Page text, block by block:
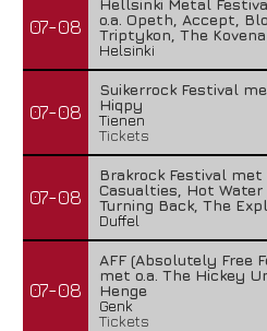
07-08
Hellsinki Metal
o.a. Opeth, Accept,
Triptykon, The
Helsinki
07-08
Suikerrock Festival
Hiqpy
Tienen
Tickets
07-08
Brakrock Festival met
Casualties, Hot Water
Turning Back, The
Duffel
07-08
AFF (Absolutely Free
met o.a. The Hickey
Henge
Genk
Tickets